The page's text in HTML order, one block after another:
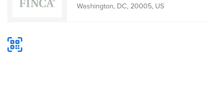
Washington, DC, 20005, US